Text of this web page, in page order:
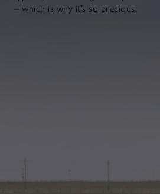
– which is why it’s so precious.